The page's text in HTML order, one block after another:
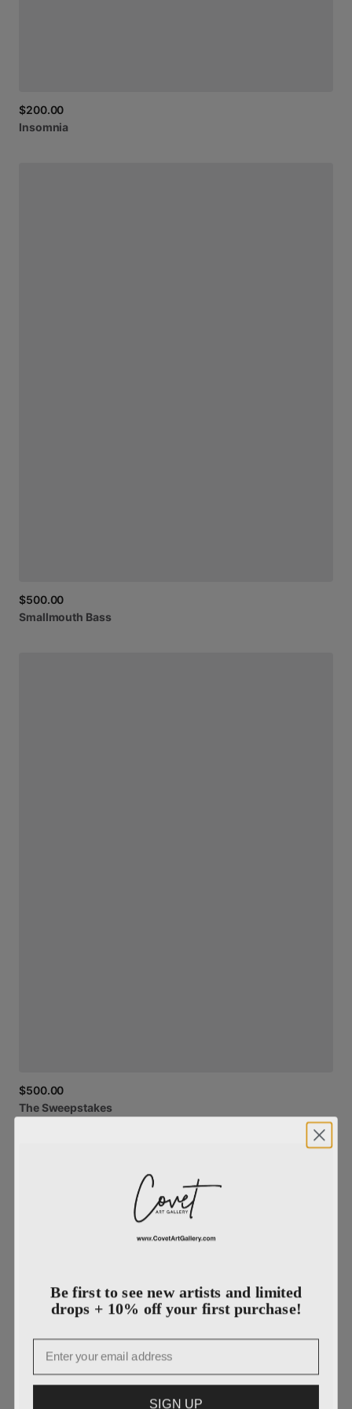
$200.00
Insomnia
$500.00
Smallmouth Bass
$500.00
TheSweepstakes
Be first to see new artists and limited
drops + 10% off your first purchase!
Email
SIGN UP